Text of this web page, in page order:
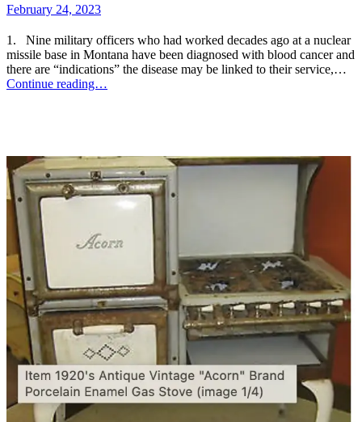
February 24, 2023
1. Nine military officers who had worked decades ago at a nuclear
missile base in Montana have been diagnosed with blood cancer and
there are “indications” the disease may be linked to their service,…
Continue reading…